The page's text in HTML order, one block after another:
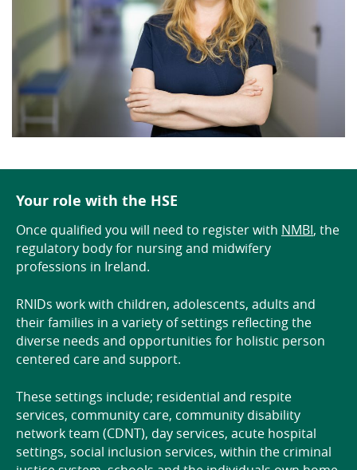
Your role with the HSE
Once qualified you will need to register with NMBI, the
regulatory body for nursing and midwifery
professions in Ireland.
RNIDs work with children, adolescents, adults and
their families in a variety of settings reflecting the
diverse needs and opportunities for holistic person
centered care and support.
These settings include; residential and respite
services, community care, community disability
network team (CDNT), day services, acute hospital
settings, social inclusion services, within the criminal